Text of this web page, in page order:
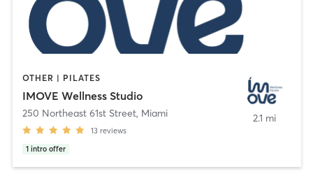
OTHER | PILATES
IMOVE Wellness Studio
250 Northeast 61st Street, Miami
13 reviews
1 intro offer
2.1 mi